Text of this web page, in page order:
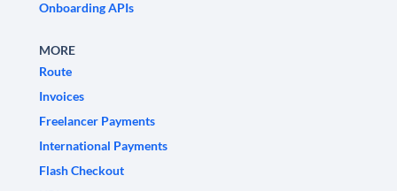
Onboarding APIs
MORE
Route
Invoices
Freelancer Payments
International Payments
Flash Checkout